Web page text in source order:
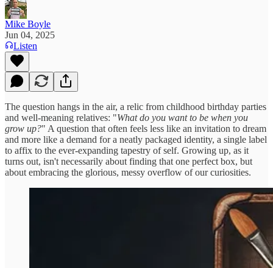
Mike Boyle
Jun 04, 2025
Listen
The question hangs in the air, a relic from childhood birthday parties
and well-meaning relatives: "What do you want to be when you
grow up?" A question that often feels less like an invitation to dream
and more like a demand for a neatly packaged identity, a single label
to affix to the ever-expanding tapestry of self. Growing up, as it
turns out, isn't necessarily about finding that one perfect box, but
about embracing the glorious, messy overflow of our curiosities.